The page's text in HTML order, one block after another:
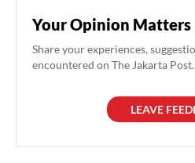
Your Opinion Matters
Share your experiences,
encountered on The Jakarta
LEAVE